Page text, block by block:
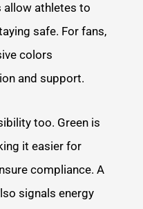
allow athletes to
safe. For fans,
colors
and support.
too. Green is
it easier for
compliance. A
signals energy